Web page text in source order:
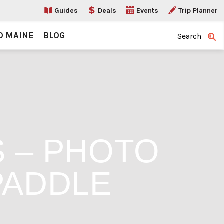
Guides Deals Events Trip Planner
MAINE BLOG Search
– PHOTO